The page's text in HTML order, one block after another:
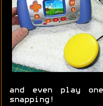
and even play
snapping!